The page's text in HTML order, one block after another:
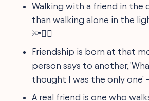
Walking with a friend in the
than walking alone in the
🔦🚶‍♀️
Friendship is born at that
person says to another,
thought I was the only one' –
A real friend is one who